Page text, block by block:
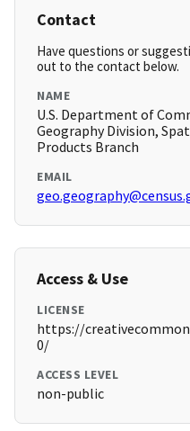
Contact
Have questions or
out to the contact below.
NAME
U.S. Department of
Geography Division,
Products Branch
EMAIL
Access & Use
LICENSE
https://
0/
ACCESS LEVEL
non-public